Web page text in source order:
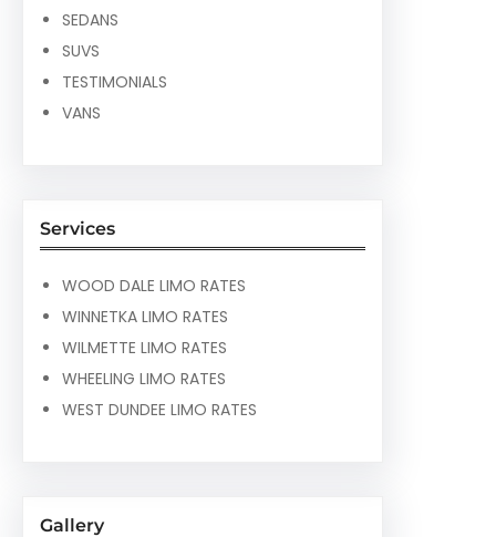
SEDANS
SUVS
TESTIMONIALS
VANS
Services
WOOD DALE LIMO RATES
WINNETKA LIMO RATES
WILMETTE LIMO RATES
WHEELING LIMO RATES
WEST DUNDEE LIMO RATES
Gallery